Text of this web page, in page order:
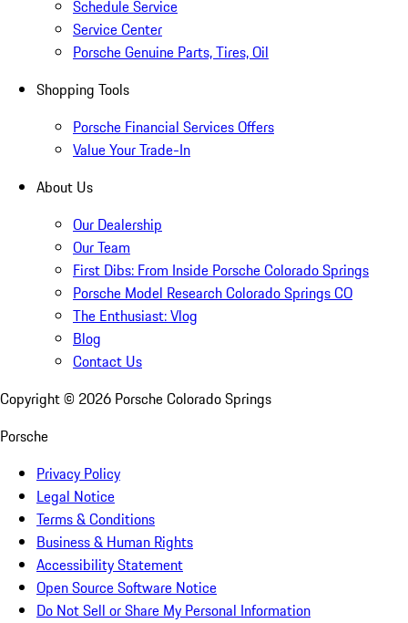
Schedule Service
Service Center
Porsche Genuine Parts, Tires, Oil
Shopping Tools
Porsche Financial Services Offers
Value Your Trade-In
About Us
Our Dealership
Our Team
First Dibs: From Inside Porsche Colorado Springs
Porsche Model Research Colorado Springs CO
The Enthusiast: Vlog
Blog
Contact Us
Copyright © 2026 Porsche Colorado Springs
Porsche
Privacy Policy
Legal Notice
Terms & Conditions
Business & Human Rights
Accessibility Statement
Open Source Software Notice
Do Not Sell or Share My Personal Information